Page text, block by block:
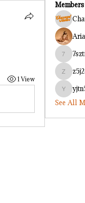
1 View
Members
See All